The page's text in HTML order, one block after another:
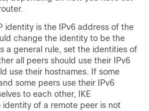
identity is the IPv6 address of the
change the identity to be the
a general rule, set the identities of
all peers should use their IPv6
use their hostnames. If some
some peers use their IPv6
to each other, IKE
of a remote peer is not